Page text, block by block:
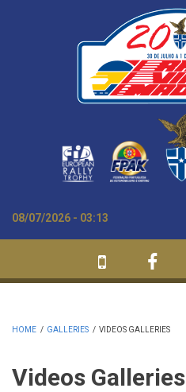
08/07/2026 - 03:13
HOME / GALLERIES / VIDEOS GALLERIES
Videos Galleries